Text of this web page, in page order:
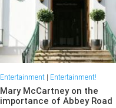
Entertainment| Entertainment!
Mary McCartney on the
importance of Abbey Road